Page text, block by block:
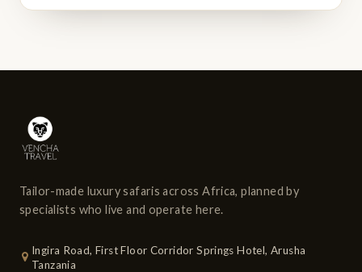
Tailor-made luxury safaris across Africa, planned by
specialists who live and operate here.
Ingira Road, First Floor Corridor Springs Hotel, Arusha
Tanzania